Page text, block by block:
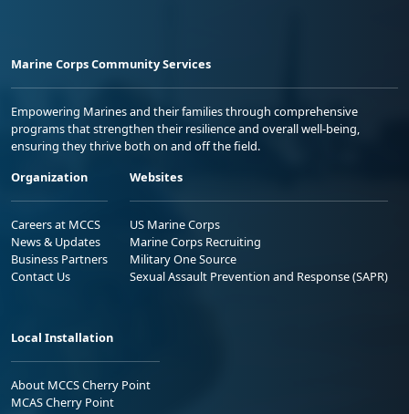
Marine Corps Community Services
Empowering Marines and their families through comprehensive
programs that strengthen their resilience and overall well-being,
ensuring they thrive both on and off the field.
Organization
Careers at MCCS
News & Updates
Business Partners
Contact Us
Websites
US Marine Corps
Marine Corps Recruiting
Military One Source
Sexual Assault Prevention and Response (SAPR)
Local Installation
About MCCS Cherry Point
MCAS Cherry Point